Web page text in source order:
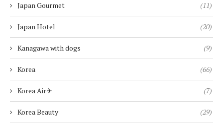
Japan Gourmet (11)
Japan Hotel (20)
Kanagawa with dogs (9)
Korea (66)
Korea Air✈︎ (7)
Korea Beauty (29)